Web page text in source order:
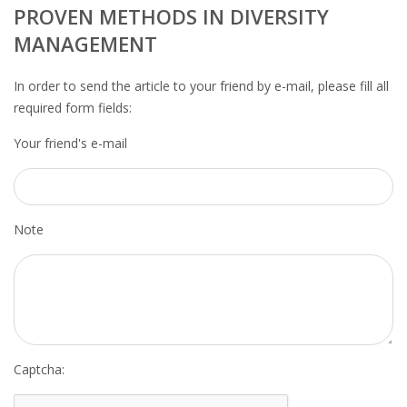
OUTPLACEMENT SERVICES
OUTPLACEMENT AGENCY
OUTPLACEMENT SUPPORT
OUTPLACEMENT PROGRAM
IN THE NETHERLANDS
SETTLEMENT AGREEMENT AND DISMISSAL IN THE
LEGAL ASSISTANCE
PROVEN METHODS IN DIVERSITY
MANAGEMENT
In order to send the article to your friend by e-mail, please fill all
required form fields:
Your friend's e-mail
Note
Captcha: